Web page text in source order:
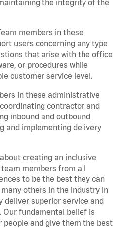
the integrity of the
members in these
users concerning any type
that arise with the office
or procedures while
customer service level.
in these administrative
contractor and
inbound and outbound
and implementing delivery
creating an inclusive
members from all
to be the best they can
many others in the industry in
superior service and
Our fundamental belief is
people and give them the best